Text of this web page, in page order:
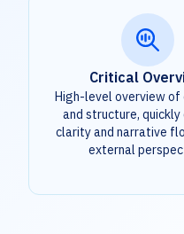
Critical
High-level overview of
and structure,
clarity and narrative
external